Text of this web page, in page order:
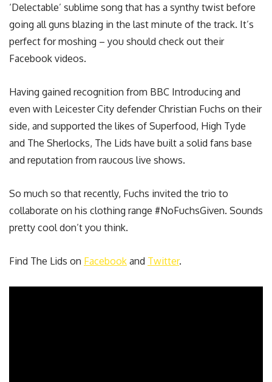
‘Delectable’ sublime song that has a synthy twist before
going all guns blazing in the last minute of the track. It’s
perfect for moshing – you should check out their
Facebook videos.
Having gained recognition from BBC Introducing and
even with Leicester City defender Christian Fuchs on their
side, and supported the likes of Superfood, High Tyde
and The Sherlocks, The Lids have built a solid fans base
and reputation from raucous live shows.
So much so that recently, Fuchs invited the trio to
collaborate on his clothing range #NoFuchsGiven. Sounds
pretty cool don’t you think.
Find The Lids on Facebook and Twitter.